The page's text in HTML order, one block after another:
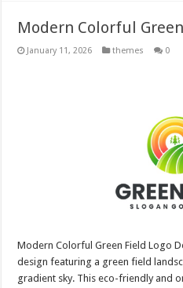
Modern Colorful
January 11, 2026 themes 0
Modern Colorful Green Field Logo
design featuring a green field
gradient sky. This eco-friendly and